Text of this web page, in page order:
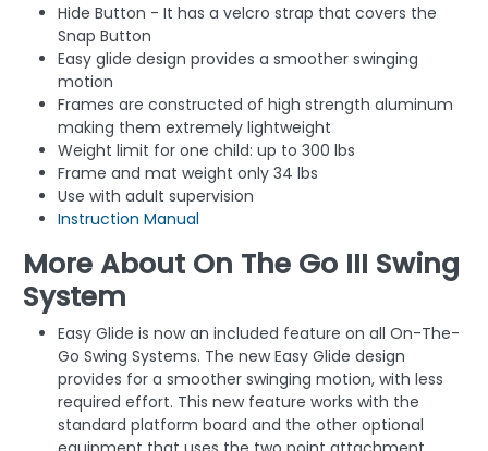
Hide Button - It has a velcro strap that covers the
Snap Button
Easy glide design provides a smoother swinging
motion
Frames are constructed of high strength aluminum
making them extremely lightweight
Weight limit for one child: up to 300 lbs
Frame and mat weight only 34 lbs
Use with adult supervision
Instruction Manual
More About On The Go III Swing
System
Easy Glide is now an included feature on all On-The-
Go Swing Systems. The new Easy Glide design
provides for a smoother swinging motion, with less
required effort. This new feature works with the
standard platform board and the other optional